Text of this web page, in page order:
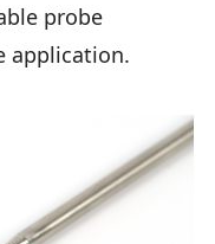
probe
application.